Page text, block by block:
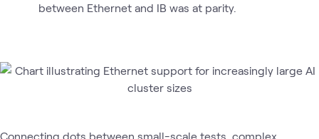
between Ethernet and IB was at parity.
Connecting dots between small-scale tests, complex